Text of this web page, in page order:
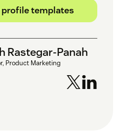
templates
Rastegar-Panah
Product Marketing